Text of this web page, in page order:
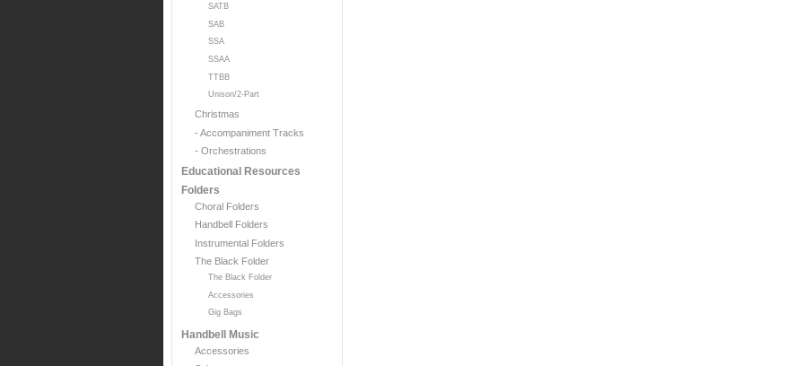
SATB
SAB
SSA
SSAA
TTBB
Unison/2-Part
Christmas
- Accompaniment Tracks
- Orchestrations
Educational Resources
Folders
Choral Folders
Handbell Folders
Instrumental Folders
The Black Folder
The Black Folder
Accessories
Gig Bags
Handbell Music
Accessories